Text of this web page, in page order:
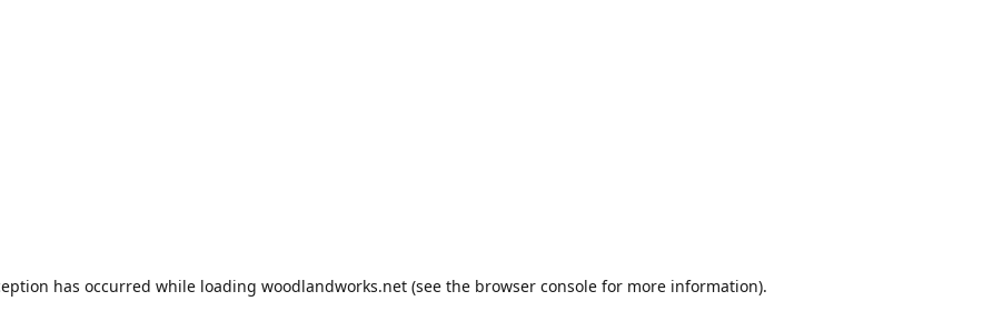
has occurred while loading woodlandworks.net(see the browser consolefor more information).